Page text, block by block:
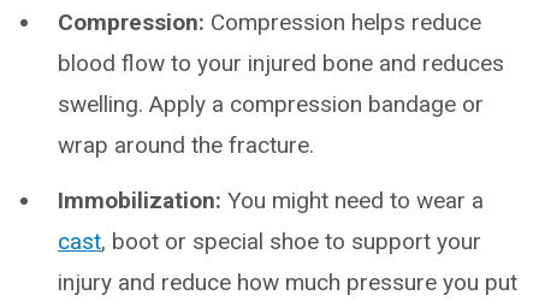
Compression: Compression helps reduce
blood flow to your injured bone and reduces
swelling. Apply a compression bandage or
wrap around the fracture.
Immobilization: You might need to wear a
cast, boot or special shoe to support your
injury and reduce how much pressure you put